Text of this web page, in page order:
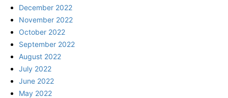
December 2022
November 2022
October 2022
September 2022
August 2022
July 2022
June 2022
May 2022